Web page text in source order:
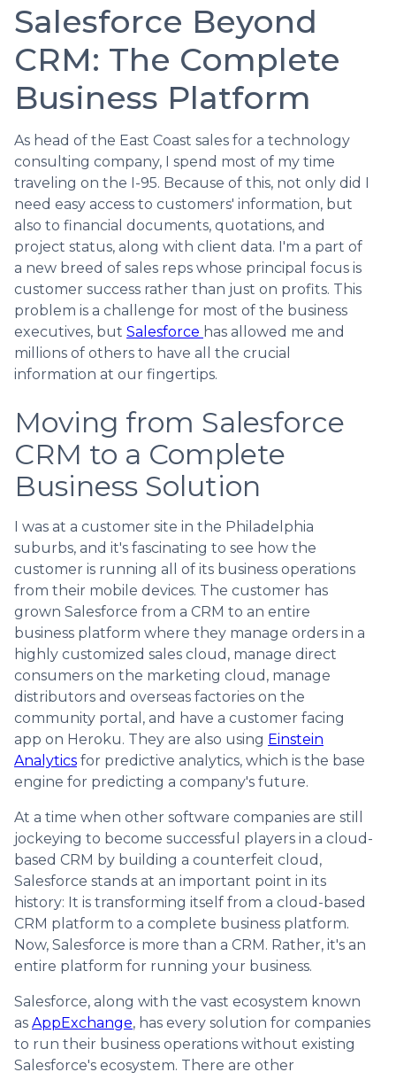
Salesforce Beyond
CRM: The Complete
Business Platform
As head of the East Coast sales for a technology
consulting company, I spend most of my time
traveling on the I-95. Because of this, not only did I
need easy access to customers' information, but
also to financial documents, quotations, and
project status, along with client data. I'm a part of
a new breed of sales reps whose principal focus is
customer success rather than just on profits. This
problem is a challenge for most of the business
executives, but Salesforce has allowed me and
millions of others to have all the crucial
information at our fingertips.
Moving from Salesforce
CRM to a Complete
Business Solution
I was at a customer site in the Philadelphia
suburbs, and it's fascinating to see how the
customer is running all of its business operations
from their mobile devices. The customer has
grown Salesforce from a CRM to an entire
business platform where they manage orders in a
highly customized sales cloud, manage direct
consumers on the marketing cloud, manage
distributors and overseas factories on the
community portal, and have a customer facing
app on Heroku. They are also using Einstein
Analytics for predictive analytics, which is the base
engine for predicting a company's future.
At a time when other software companies are still
jockeying to become successful players in a cloud-
based CRM by building a counterfeit cloud,
Salesforce stands at an important point in its
history: It is transforming itself from a cloud-based
CRM platform to a complete business platform.
Now, Salesforce is more than a CRM. Rather, it's an
entire platform for running your business.
Salesforce, along with the vast ecosystem known
as AppExchange, has every solution for companies
to run their business operations without existing
Salesforce's ecosystem. There are other